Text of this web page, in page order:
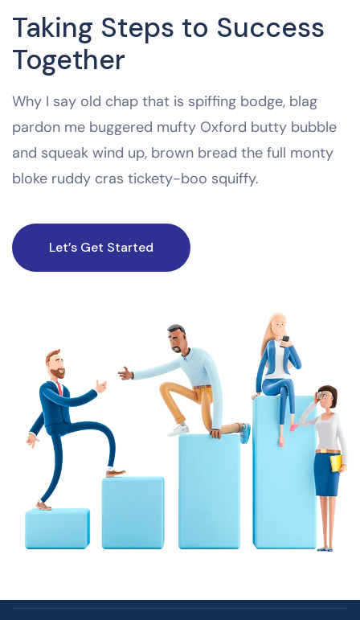
Taking Steps to Success
Together
Why I say old chap that is spiffing bodge, blag
pardon me buggered mufty Oxford butty bubble
and squeak wind up, brown bread the full monty
bloke ruddy cras tickety-boo squiffy.
Let’s Get Started